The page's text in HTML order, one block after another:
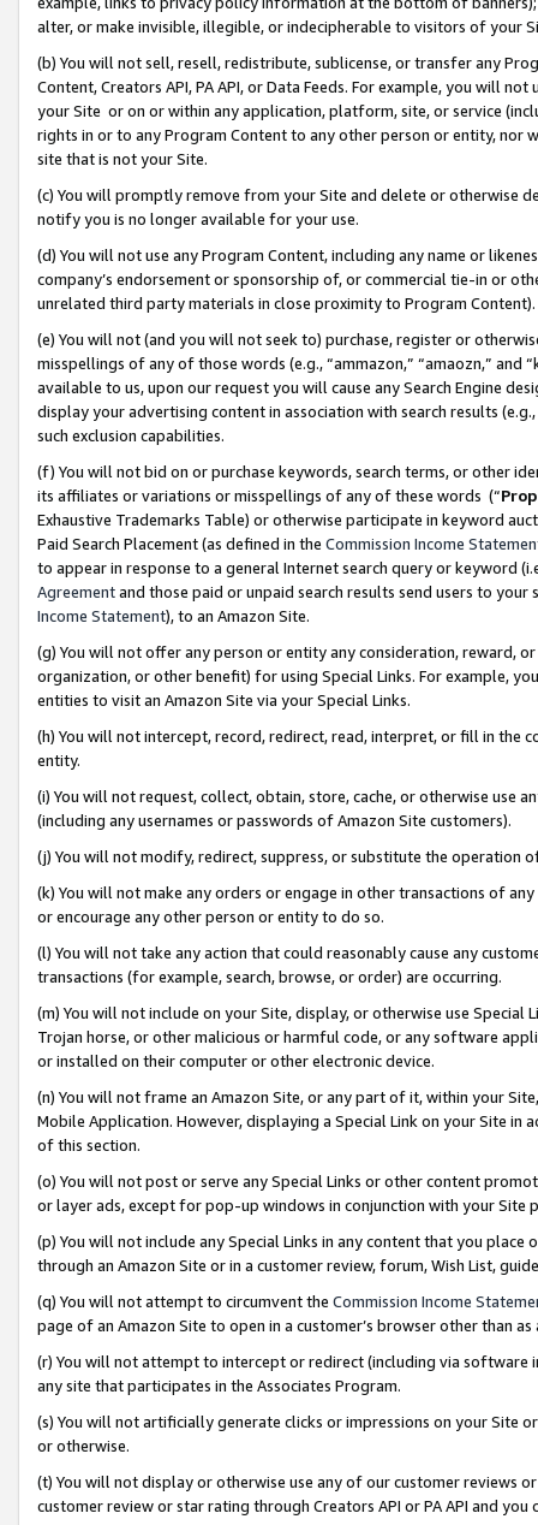
alter, or make invisible, illegible, or indecipherable to visitors of your
(b) You will not sell, resell, redistribute, sublicense, or transfer any
Content, Creators API, PA API, or Data Feeds. For example, you will
your Site or on or within any application, platform, site, or service
rights in or to any Program Content to any other person or entity, nor
site that is not your Site.
(c) You will promptly remove from your Site and delete or otherwise
notify you is no longer available for your use.
(d) You will not use any Program Content, including any name or
company’s endorsement or sponsorship of, or commercial tie-in or
unrelated third party materials in close proximity to Program Content).
(e) You will not (and you will not seek to) purchase, register or
misspellings of any of those words (e.g., “ammazon,” “amaozn,” and
available to us, upon our request you will cause any Search Engine
display your advertising content in association with search results
such exclusion capabilities.
(f) You will not bid on or purchase keywords, search terms, or other
its affiliates or variations or misspellings of any of these words (“
Exhaustive Trademarks Table) or otherwise participate in keyword
Paid Search Placement (as defined in the Commission Income
to appear in response to a general Internet search query or keyword
Agreementand those paid or unpaid search results send users to
Income Statement), to an Amazon Site.
(g) You will not offer any person or entity any consideration, reward,
organization, or other benefit) for using Special Links. For example,
entities to visit an Amazon Site via your Special Links.
(h) You will not intercept, record, redirect, read, interpret, or fill in
entity.
(i) You will not request, collect, obtain, store, cache, or otherwise use
(including any usernames or passwords of Amazon Site customers).
(j) You will not modify, redirect, suppress, or substitute the operation
(k) You will not make any orders or engage in other transactions of
or encourage any other person or entity to do so.
(l) You will not take any action that could reasonably cause any
transactions (for example, search, browse, or order) are occurring.
(m) You will not include on your Site, display, or otherwise use
Trojan horse, or other malicious or harmful code, or any software
or installed on their computer or other electronic device.
(n) You will not frame an Amazon Site, or any part of it, within your
Mobile Application. However, displaying a Special Link on your Site
of this section.
(o) You will not post or serve any Special Links or other content
or layer ads, except for pop-up windows in conjunction with your
(p) You will not include any Special Links in any content that you
through an Amazon Site or in a customer review, forum, Wish List,
(q) You will not attempt to circumvent the Commission Income
page of an Amazon Site to open in a customer’s browser other than
(r) You will not attempt to intercept or redirect (including via software
any site that participates in the Associates Program.
(s) You will not artificially generate clicks or impressions on your Site
or otherwise.
(t) You will not display or otherwise use any of our customer reviews
customer review or star rating through Creators API or PA API and